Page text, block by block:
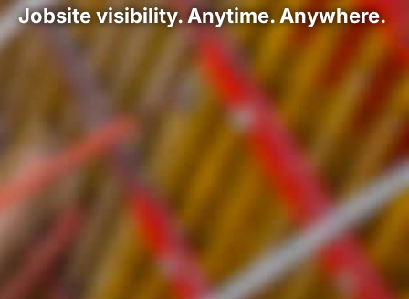
Jobsite visibility. Anytime. Anywhere.